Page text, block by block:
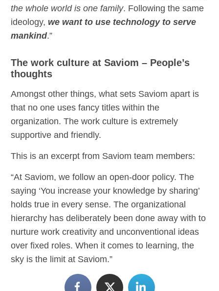
the whole world is one family. Following the same
ideology, we want to use technology to serve
mankind.”
The work culture at Saviom – People’s
thoughts
Amongst other things, what sets Saviom apart is
that no one uses fancy titles within the
organization. The work culture is extremely
supportive and friendly.
This is an excerpt from Saviom team members:
“At Saviom, we follow an open-door policy. The
saying ‘You increase your knowledge by sharing’
holds true in every sense. The organizational
hierarchy has deliberately been done away with to
nurture work creativity and unconventional ideas
over fixed roles. When it comes to learning, the
sky is the limit at Saviom.”